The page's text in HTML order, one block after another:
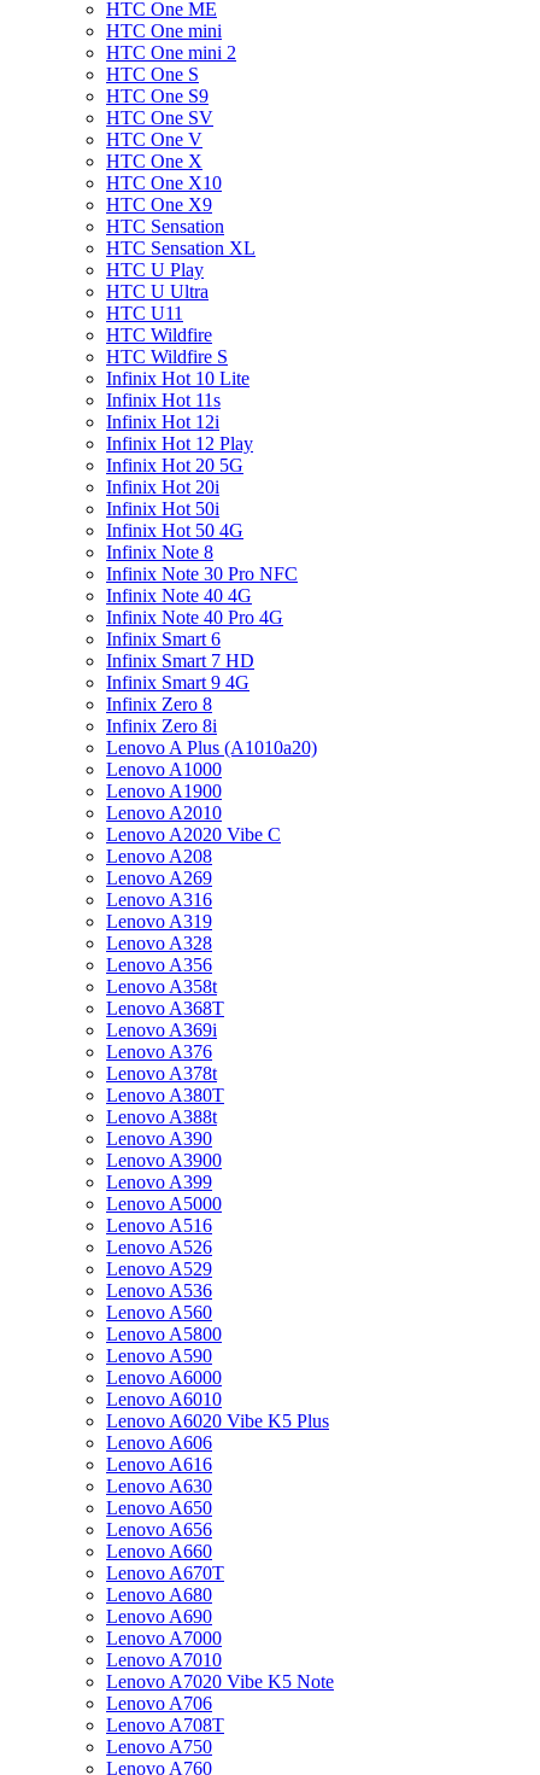
HTC One ME
HTC One mini
HTC One mini 2
HTC One S
HTC One S9
HTC One SV
HTC One V
HTC One X
HTC One X10
HTC One X9
HTC Sensation
HTC Sensation XL
HTC U Play
HTC U Ultra
HTC U11
HTC Wildfire
HTC Wildfire S
Infinix Hot 10 Lite
Infinix Hot 11s
Infinix Hot 12i
Infinix Hot 12 Play
Infinix Hot 20 5G
Infinix Hot 20i
Infinix Hot 50i
Infinix Hot 50 4G
Infinix Note 8
Infinix Note 30 Pro NFC
Infinix Note 40 4G
Infinix Note 40 Pro 4G
Infinix Smart 6
Infinix Smart 7 HD
Infinix Smart 9 4G
Infinix Zero 8
Infinix Zero 8i
Lenovo A Plus (A1010a20)
Lenovo A1000
Lenovo A1900
Lenovo A2010
Lenovo A2020 Vibe C
Lenovo A208
Lenovo A269
Lenovo A316
Lenovo A319
Lenovo A328
Lenovo A356
Lenovo A358t
Lenovo A368T
Lenovo A369i
Lenovo A376
Lenovo A378t
Lenovo A380T
Lenovo A388t
Lenovo A390
Lenovo A3900
Lenovo A399
Lenovo A5000
Lenovo A516
Lenovo A526
Lenovo A529
Lenovo A536
Lenovo A560
Lenovo A5800
Lenovo A590
Lenovo A6000
Lenovo A6010
Lenovo A6020 Vibe K5 Plus
Lenovo A606
Lenovo A616
Lenovo A630
Lenovo A650
Lenovo A656
Lenovo A660
Lenovo A670T
Lenovo A680
Lenovo A690
Lenovo A7000
Lenovo A7010
Lenovo A7020 Vibe K5 Note
Lenovo A706
Lenovo A708T
Lenovo A750
Lenovo A760